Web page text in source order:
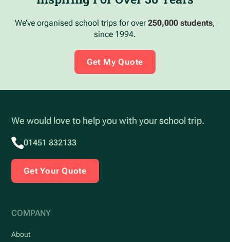
We’ve organised school trips for over250,000 students,
since 1994.
Get My Quote
We would love to help you with your school trip.
01451 832133
Get Your Quote
COMPANY
About